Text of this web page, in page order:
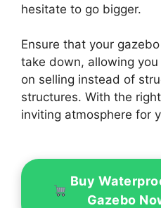
hesitate to go bigger.
Ensure that your
take down, allowing
on selling instead of
structures. With the
inviting atmosphere for
Buy
Gazebo